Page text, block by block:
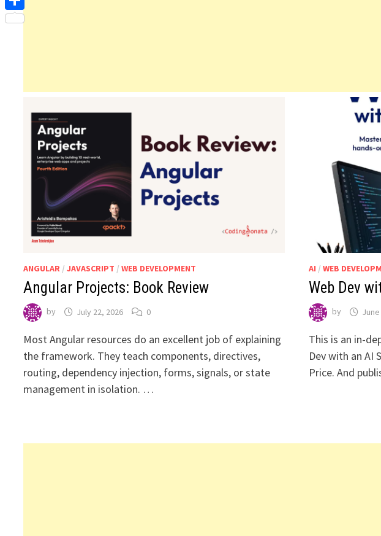
ANGULAR /JAVASCRIPT /WEB DEVELOPMENT
Angular Projects: Book Review
by July 22, 2026 0
Most Angular resources do an excellent job of explaining
the framework. They teach components, directives,
routing, dependency injection, forms, signals, or state
management in isolation. …
AI / WEB
Web Dev
by
This is an in-
Dev with an AI
Price. And
Share